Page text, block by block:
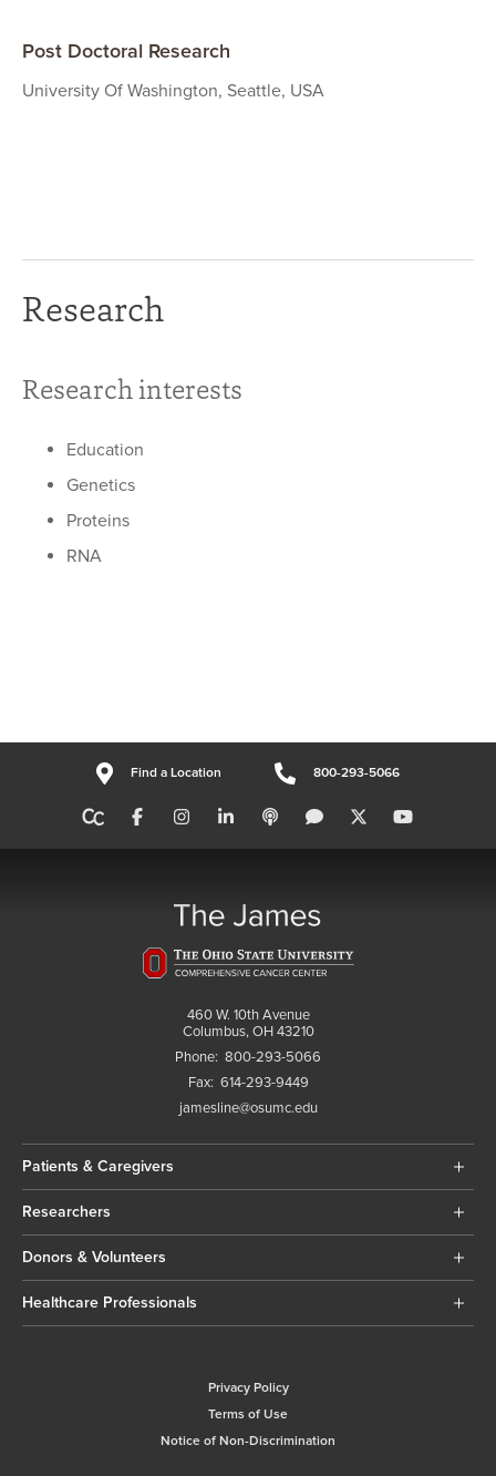
Post Doctoral Research
University Of Washington, Seattle, USA
Research
Research interests
Education
Genetics
Proteins
RNA
Find a Location 800-293-5066
460 W. 10th Avenue
Columbus, OH 43210
Phone: 800-293-5066
Fax: 614-293-9449
jamesline@osumc.edu
Patients & Caregivers
Researchers
Donors & Volunteers
Healthcare Professionals
Privacy Policy
Terms of Use
Notice of Non-Discrimination